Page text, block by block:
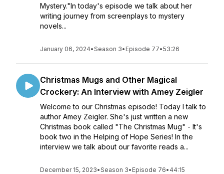
Mystery."In today's episode we talk about her
writing journey from screenplays to mystery
novels...
January 06, 2024•Season 3• Episode 77•53:26
Christmas Mugs and Other Magical
Crockery: An Interview with Amey Zeigler
Welcome to our Christmas episode! Today I talk to
author Amey Zeigler. She's just written a new
Christmas book called "The Christmas Mug" - It's
book two in the Helping of Hope Series! In the
interview we talk about our favorite reads a...
December 15, 2023•Season 3• Episode 76• 44:15